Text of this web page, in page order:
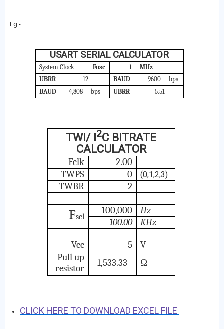
Eg:-
USART SERIAL CALCULATOR
System Clock Fosc 1
MHz
UBRR
12 BAUD 9600
bps
BAUD
4,808 bps UBRR 5.51
TWI/ I2C BITRATE
CALCULATOR
Fclk
2.00
TWPS
0 (0,1,2,3)
TWBR 2
Fscl
100,000
Hz
100.00
KHz
Vcc 5
V
Pull up
resistor
1,533.33 Ω
CLICK HERE TO DOWNLOAD EXCEL FILE